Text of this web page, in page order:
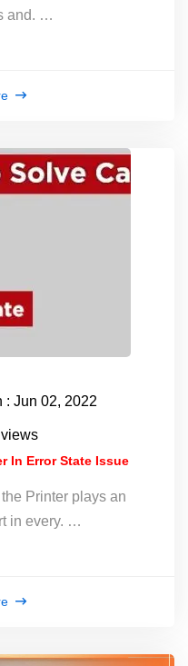
and. …
: Jun 02, 2022
In Error State Issue
Printer plays an
in every. …